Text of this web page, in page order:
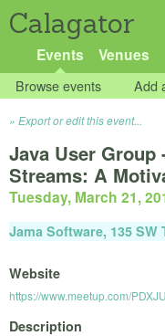
Calagator
Events Venues
Browse events Add
Export or edit this event...
Java User Group
Streams: A
Tuesday, March 21,
Jama Software, 135 SW
Website
https://www.meetup.com/
Description